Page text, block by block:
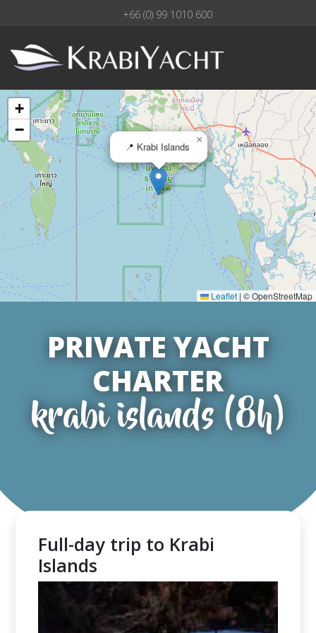
+66 (0) 99 1010 600
📍 Krabi Islands
×
+
−
Leaflet | © OpenStreetMap
PRIVATE YACHT
CHARTER
krabi islands (8h)
Full-day trip to Krabi
Islands